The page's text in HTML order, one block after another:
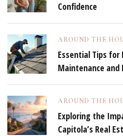
Confidence
AROUND THE
Essential Tips for
Maintenance and
AROUND THE
Exploring the
Capitola’s Real